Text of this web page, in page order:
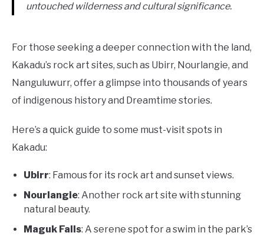
untouched wilderness and cultural significance.
For those seeking a deeper connection with the land,
Kakadu’s rock art sites, such as Ubirr, Nourlangie, and
Nanguluwurr, offer a glimpse into thousands of years
of indigenous history and Dreamtime stories.
Here’s a quick guide to some must-visit spots in
Kakadu:
Ubirr: Famous for its rock art and sunset views.
Nourlangie: Another rock art site with stunning
natural beauty.
Maguk Falls: A serene spot for a swim in the park’s